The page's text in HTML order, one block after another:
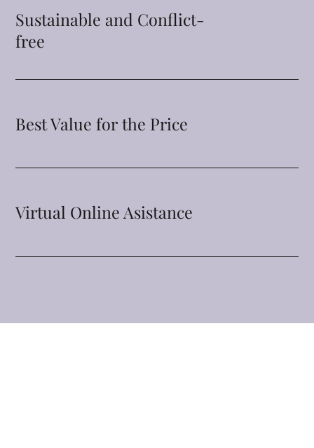
Sustainable and Conflict-
free
Best Value for the Price
Virtual Online Asistance